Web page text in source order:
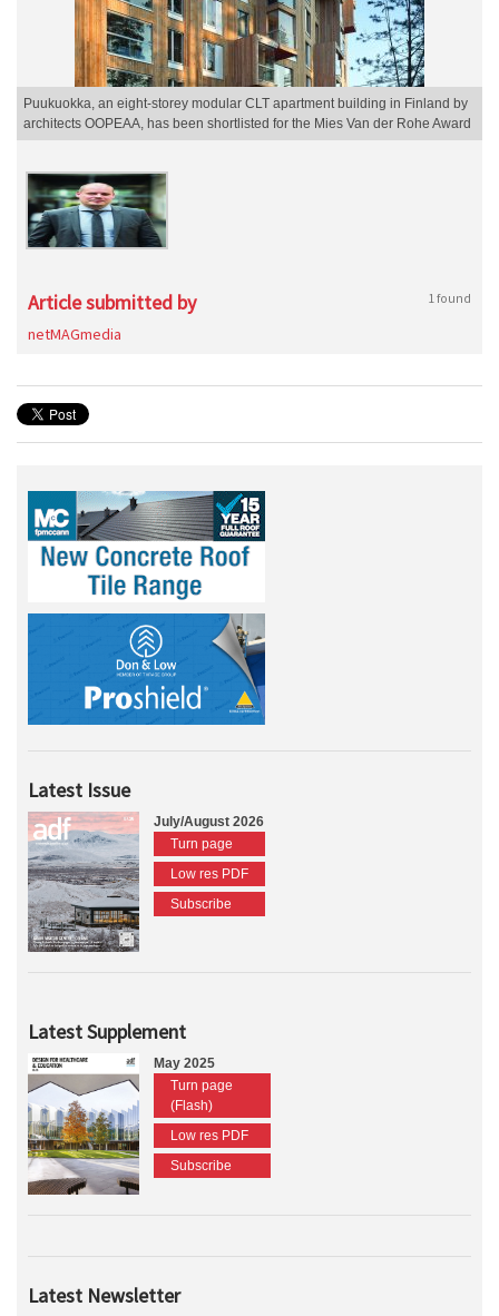
Puukuokka, an eight-storey modular CLT apartment building in Finland by
architects OOPEAA, has been shortlisted for the Mies Van der Rohe Award
Article submitted by 1 found
netMAGmedia
Latest Issue
July/August 2026
Turn page
Low res PDF
Subscribe
Latest Supplement
May 2025
Turn page
(Flash)
Low res PDF
Subscribe
Latest Newsletter